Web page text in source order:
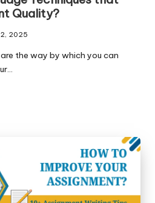
Quality?
2025
the way by which you can